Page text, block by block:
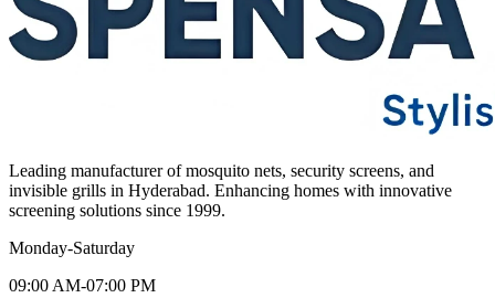
Leading manufacturer of mosquito nets, security screens, and
invisible grills in Hyderabad. Enhancing homes with innovative
screening solutions since 1999.
Monday-Saturday
09:00 AM-07:00 PM